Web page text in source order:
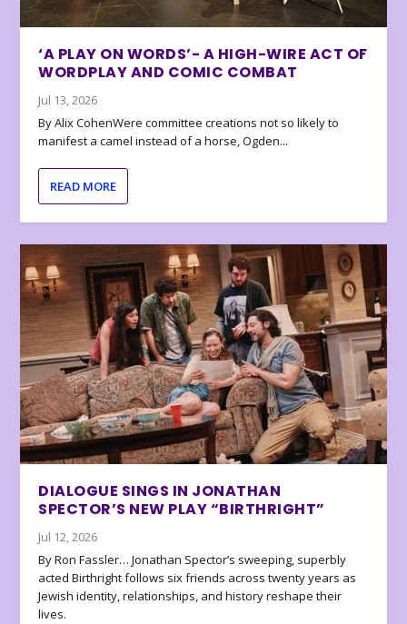
‘A PLAY ON WORDS’- A HIGH-WIRE ACT OF
WORDPLAY AND COMIC COMBAT
Jul 13, 2026
By Alix CohenWere committee creations not so likely to
manifest a camel instead of a horse, Ogden...
READ MORE
DIALOGUE SINGS IN JONATHAN
SPECTOR’S NEW PLAY “BIRTHRIGHT”
Jul 12, 2026
By Ron Fassler… Jonathan Spector’s sweeping, superbly
acted Birthright follows six friends across twenty years as
Jewish identity, relationships, and history reshape their
lives.